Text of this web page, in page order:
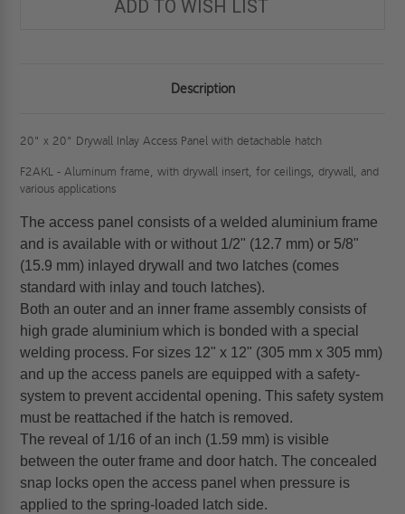
ADD TO WISH LIST
Description
20" x 20" Drywall Inlay Access Panel with detachable hatch
F2AKL - Aluminum frame, with drywall insert, for ceilings, drywall, and
various applications
The access panel consists of a welded aluminium frame
and is available with or without 1/2" (12.7 mm) or 5/8"
(15.9 mm) inlayed drywall and two latches (comes
standard with inlay and touch latches).
Both an outer and an inner frame assembly consists of
high grade aluminium which is bonded with a special
welding process. For sizes 12" x 12" (305 mm x 305 mm)
and up the access panels are equipped with a safety-
system to prevent accidental opening. This safety system
must be reattached if the hatch is removed.
The reveal of 1/16 of an inch (1.59 mm) is visible
between the outer frame and door hatch. The concealed
snap locks open the access panel when pressure is
applied to the spring-loaded latch side.